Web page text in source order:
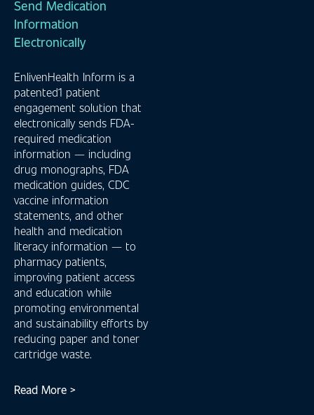
Send Medication
Information
Electronically
EnlivenHealth Inform is a
patented1 patient
engagement solution that
electronically sends FDA-
required medication
information — including
drug monographs, FDA
medication guides, CDC
vaccine information
statements, and other
health and medication
literacy information — to
pharmacy patients,
improving patient access
and education while
promoting environmental
and sustainability efforts by
reducing paper and toner
cartridge waste.
Read More >